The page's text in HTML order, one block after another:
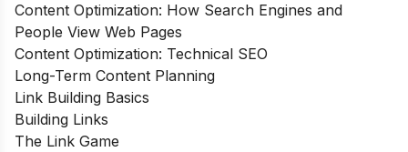
Content Optimization: How Search Engines and
People View Web Pages
Content Optimization: Technical SEO
Long-Term Content Planning
Link Building Basics
Building Links
The Link Game